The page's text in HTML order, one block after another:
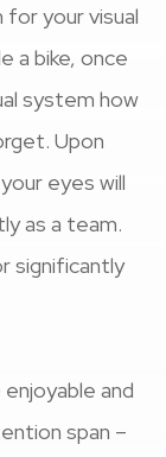
for your visual
a bike, once
system how
Upon
eyes will
as a team.
significantly
and
span –